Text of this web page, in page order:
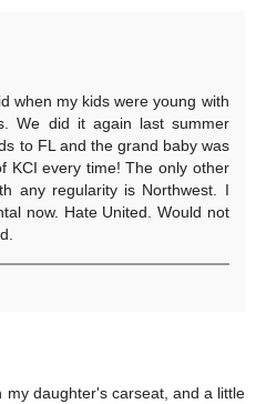
when my kids were young with
We did it again last summer
to FL and the grand baby was
KCI every time! The only other
any regularity is Northwest. I
now. Hate United. Would not
my daughter's carseat, and a little